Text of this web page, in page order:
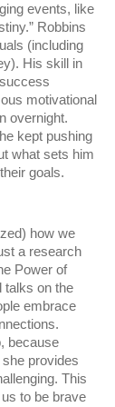
events, like
Robbins
(including
His skill in
motivational
overnight.
kept pushing
what sets him
goals.
how we
a research
Power of
talks on the
embrace
because
provides
This
to be brave